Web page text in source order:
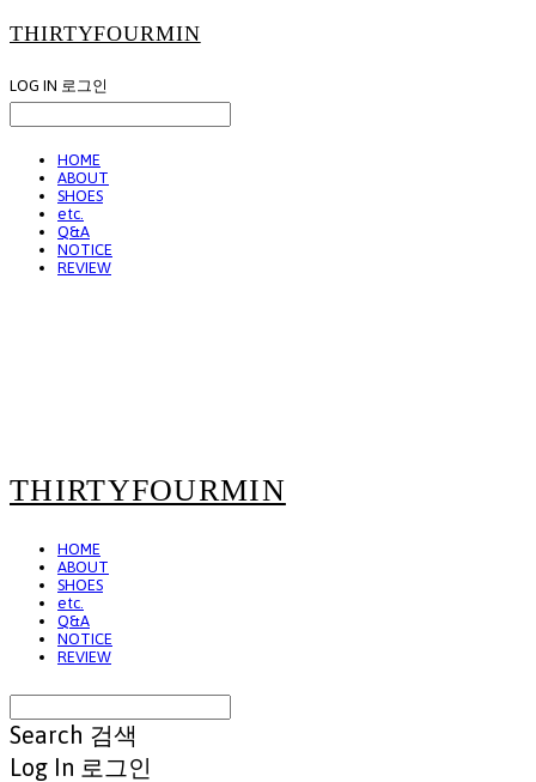
THIRTYFOURMIN
LOG IN 로그인
HOME
ABOUT
SHOES
etc.
Q&A
NOTICE
REVIEW
THIRTYFOURMIN
HOME
ABOUT
SHOES
etc.
Q&A
NOTICE
REVIEW
Search 검색
Log In 로그인